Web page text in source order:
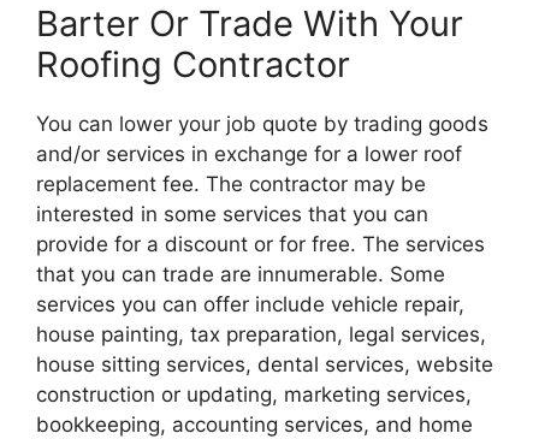
Barter Or Trade With Your
Roofing Contractor
You can lower your job quote by trading goods
and/or services in exchange for a lower roof
replacement fee. The contractor may be
interested in some services that you can
provide for a discount or for free. The services
that you can trade are innumerable. Some
services you can offer include vehicle repair,
house painting, tax preparation, legal services,
house sitting services, dental services, website
construction or updating, marketing services,
bookkeeping, accounting services, and home